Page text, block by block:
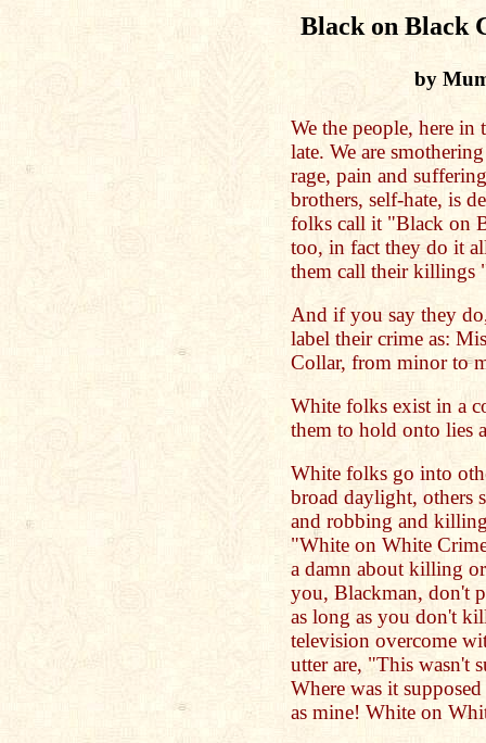
Black on Black
by
We the people, here
late. We are
rage, pain and
brothers, self-hate, is
folks call it "Black on
too, in fact they do it
them call their killings
And if you say they
label their crime as:
Collar, from minor to
White folks exist in a
them to hold onto lies
White folks go into
broad daylight, others
and robbing and
"White on White
a damn about killing
you, Blackman, don't
as long as you don't
television overcome
utter are, "This wasn't
Where was it
as mine! White on